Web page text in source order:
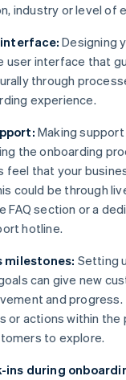
industry or level of
Designing
user interface that
through
experience.
Making
the onboarding
feel that your
could be through
FAQ section or a
hotline.
milestones: Setting
can give new
and
or actions within
to explore.
ins during